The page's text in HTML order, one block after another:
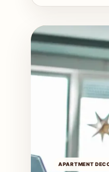
APARTMENT